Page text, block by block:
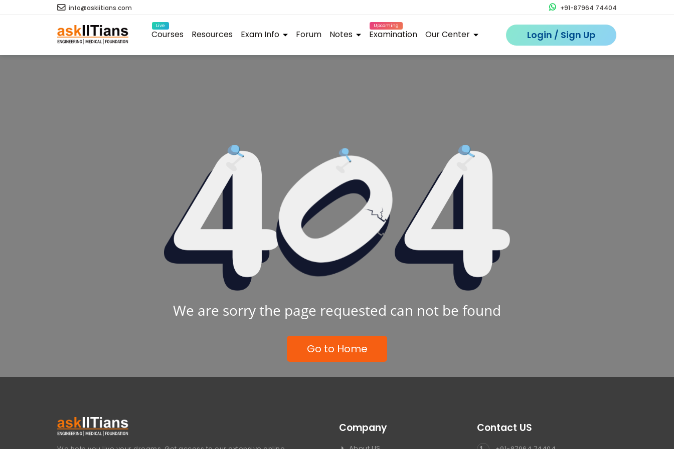
info@askiitians.com +91-87964 74404
Live
Courses Resources Exam Info Forum Notes
Upcoming
Examination Our Center Login / Sign Up
We are sorry the page requested can not be found
Go to Home
Company Contact US